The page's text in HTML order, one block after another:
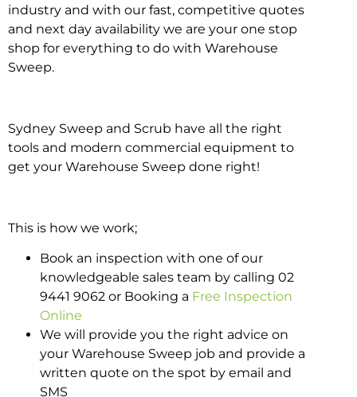
industry and with our fast, competitive quotes
and next day availability we are your one stop
shop for everything to do with Warehouse
Sweep.
Sydney Sweep and Scrub have all the right
tools and modern commercial equipment to
get your Warehouse Sweep done right!
This is how we work;
Book an inspection with one of our
knowledgeable sales team by calling 02
9441 9062 or Booking a Free Inspection
Online
We will provide you the right advice on
your Warehouse Sweep job and provide a
written quote on the spot by email and
SMS